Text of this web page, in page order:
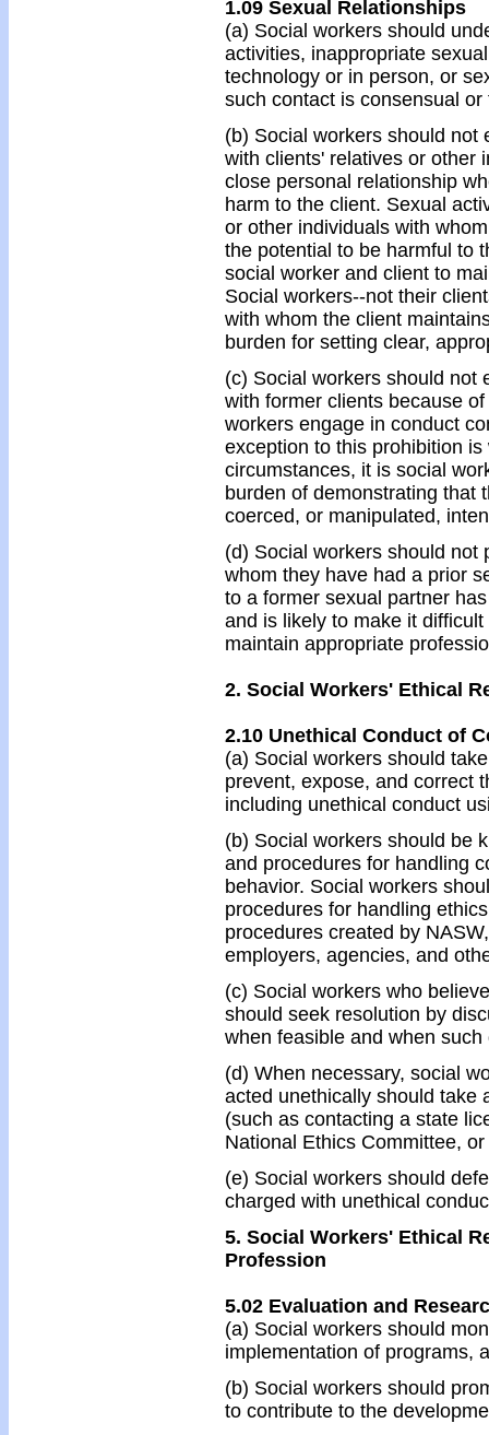
1.09 Sexual Relationships
(a) Social workers should
activities, inappropriate
technology or in person, or
such contact is consensual or
(b) Social workers should not
with clients' relatives or other
close personal relationship
harm to the client. Sexual
or other individuals with
the potential to be harmful to
social worker and client to
Social workers--not their
with whom the client
burden for setting clear,
(c) Social workers should not
with former clients because
workers engage in conduct
exception to this prohibition
circumstances, it is social
burden of demonstrating that
coerced, or manipulated,
(d) Social workers should not
whom they have had a prior
to a former sexual partner
and is likely to make it
maintain appropriate
2. Social Workers' Ethical
2.10 Unethical Conduct of
(a) Social workers should
prevent, expose, and correct
including unethical conduct
(b) Social workers should be
and procedures for handling
behavior. Social workers
procedures for handling
procedures created by
employers, agencies, and
(c) Social workers who
should seek resolution by
when feasible and when
(d) When necessary, social
acted unethically should take
(such as contacting a state
National Ethics Committee,
(e) Social workers should
charged with unethical
5. Social Workers' Ethical
Profession
5.02 Evaluation and
(a) Social workers should
implementation of programs,
(b) Social workers should
to contribute to the